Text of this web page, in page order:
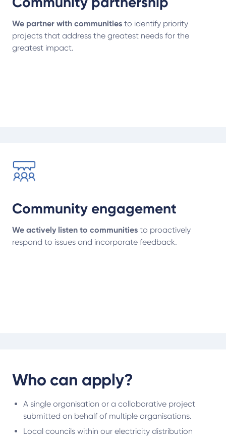
We partner with communities to identify priority
projects that address the greatest needs for the
greatest impact.
Community engagement
We actively listen to communities to proactively
respond to issues and incorporate feedback.
Who can apply?
A single organisation or a collaborative project
submitted on behalf of multiple organisations.
Local councils within our electricity distribution